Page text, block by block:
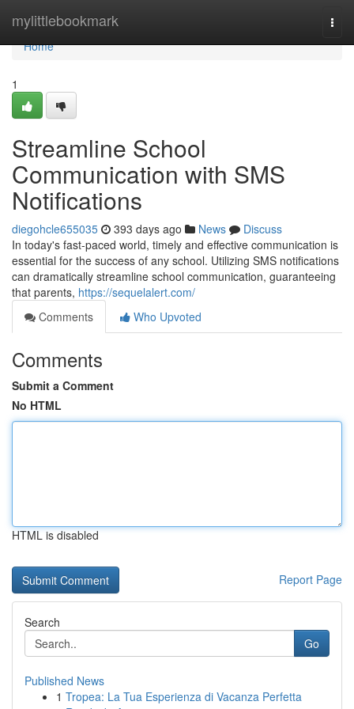
mylittlebookmark
Home
Home
1
Streamline School
Communication with SMS
Notifications
diegohcle655035 393 days ago News
Discuss
In today's fast-paced world, timely and effective communication is
essential for the success of any school. Utilizing SMS notifications
can dramatically streamline school communication, guaranteeing
that parents, https://sequelalert.com/
Comments
Who Upvoted
Comments
Submit a Comment
No HTML
HTML is disabled
Report Page
Search
Go
Published News
1 Tropea: La Tua Esperienza di Vacanza Perfetta